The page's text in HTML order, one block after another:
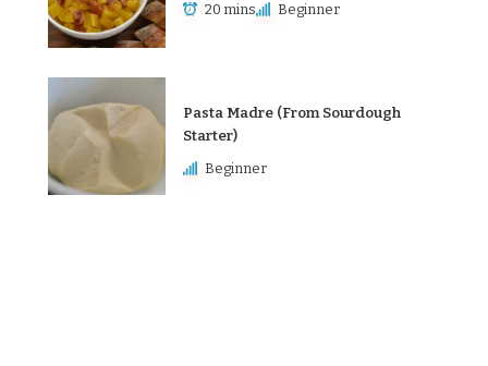
20 mins Beginner
Pasta Madre (From Sourdough
Starter)
Beginner